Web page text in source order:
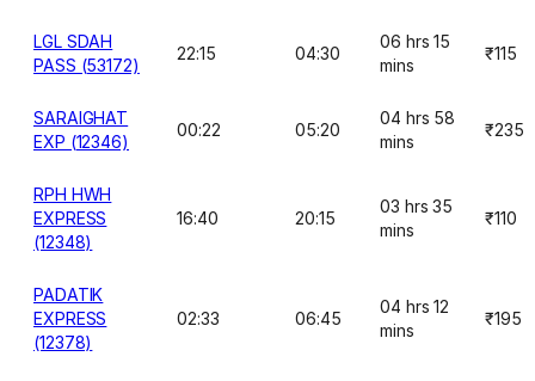
LGL SDAH
PASS (53172)
22:15 04:30
06 hrs 15
mins
₹115
SARAIGHAT
EXP (12346)
00:22 05:20
04 hrs 58
mins
₹235
RPH HWH
EXPRESS
(12348)
16:40 20:15
03 hrs 35
mins
₹110
PADATIK
EXPRESS
(12378)
02:33 06:45
04 hrs 12
mins
₹195